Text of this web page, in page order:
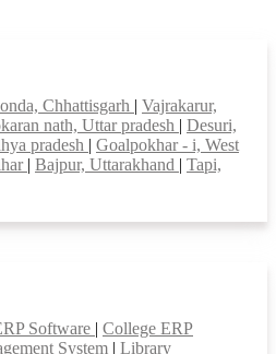
Chhattisgarh | Vajrakarur,
nath, Uttar pradesh | Desuri,
pradesh | Goalpokhar - i, West
| Bajpur, Uttarakhand | Tapi,
Software | College ERP
System | Library